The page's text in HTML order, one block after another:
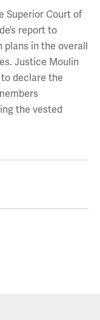
Superior Court of
report to
plans in the overall
Justice Moulin
declare the
the vested